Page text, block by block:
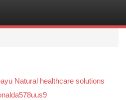
Natural healthcare solutions